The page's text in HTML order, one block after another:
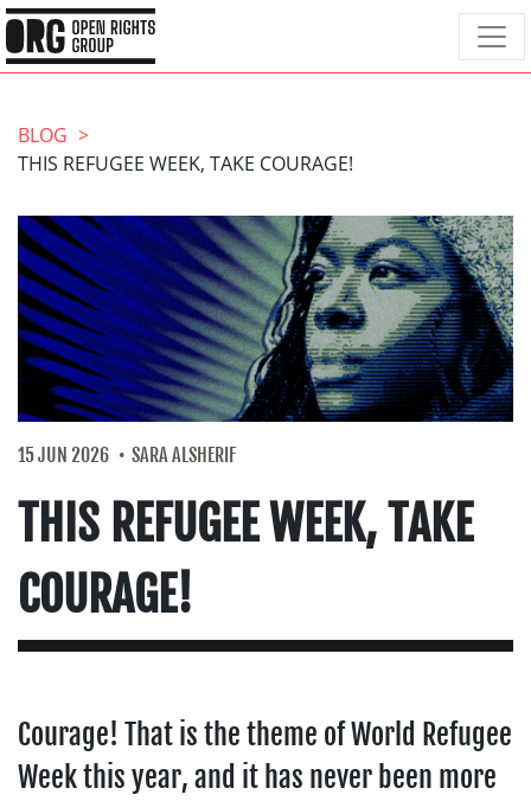
BLOG
THIS REFUGEE WEEK, TAKE COURAGE!
15 JUN 2026 SARA ALSHERIF
THIS REFUGEE WEEK, TAKE
COURAGE!
Courage! That is the theme of World Refugee
Week this year, and it has never been more